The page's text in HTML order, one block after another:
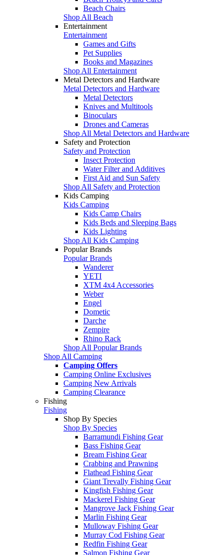
Beach Chairs
Shop All Beach
Entertainment
Entertainment
Games and Gifts
Pet Supplies
Books and Magazines
Shop All Entertainment
Metal Detectors and Hardware
Metal Detectors and Hardware
Metal Detectors
Knives and Multitools
Binoculars
Drones and Cameras
Shop All Metal Detectors and Hardware
Safety and Protection
Safety and Protection
Insect Protection
Water Filter and Additives
First Aid and Sun Safety
Shop All Safety and Protection
Kids Camping
Kids Camping
Kids Camp Chairs
Kids Beds and Sleeping Bags
Kids Lighting
Shop All Kids Camping
Popular Brands
Popular Brands
Wanderer
YETI
XTM 4x4 Accessories
Weber
Engel
Dometic
Darche
Zempire
Rhino Rack
Shop All Popular Brands
Shop All Camping
Camping Offers
Camping Online Exclusives
Camping New Arrivals
Camping Clearance
Fishing
Fishing
Shop By Species
Shop By Species
Barramundi Fishing Gear
Bass Fishing Gear
Bream Fishing Gear
Crabbing and Prawning
Flathead Fishing Gear
Giant Trevally Fishing Gear
Kingfish Fishing Gear
Mackerel Fishing Gear
Mangrove Jack Fishing Gear
Marlin Fishing Gear
Mulloway Fishing Gear
Murray Cod Fishing Gear
Redfin Fishing Gear
Salmon Fishing Gear